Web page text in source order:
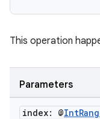
This operation
Parameters
index: @Int